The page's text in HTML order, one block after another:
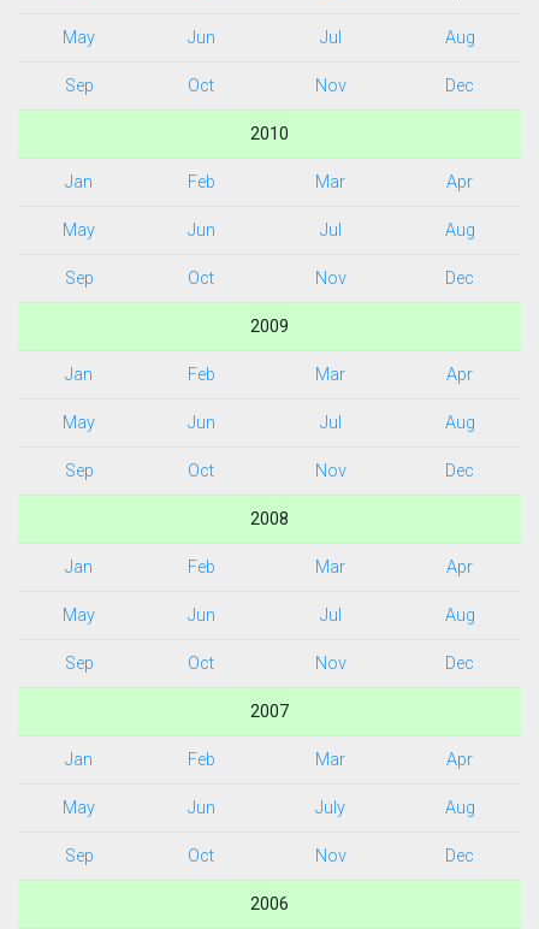
May Jun Jul Aug
Sep Oct Nov Dec
2010
Jan Feb Mar Apr
May Jun Jul Aug
Sep Oct Nov Dec
2009
Jan Feb Mar Apr
May Jun Jul Aug
Sep Oct Nov Dec
2008
Jan Feb Mar Apr
May Jun Jul Aug
Sep Oct Nov Dec
2007
Jan Feb Mar Apr
May Jun July Aug
Sep Oct Nov Dec
2006